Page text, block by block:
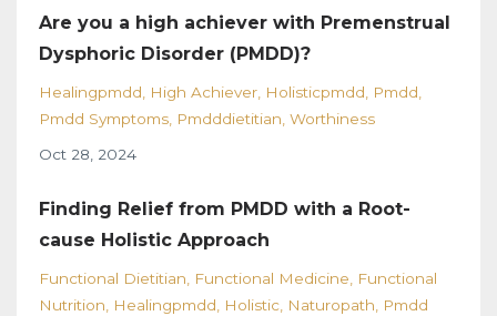
Are you a high achiever with Premenstrual
Dysphoric Disorder (PMDD)?
Healingpmdd High Achiever Holisticpmdd
Pmdd
Pmdd Symptoms Pmdddietitian Worthiness
Oct 28, 2024
Finding Relief from PMDD with a Root-
cause Holistic Approach
Functional Dietitian Functional Medicine
Functional
Nutrition
Healingpmdd Holistic Naturopath
Pmdd